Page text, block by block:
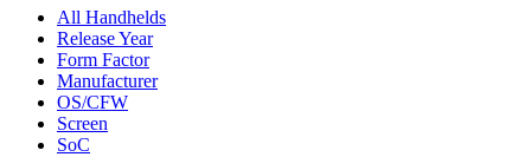
All Handhelds
Release Year
Form Factor
Manufacturer
OS/CFW
Screen
SoC